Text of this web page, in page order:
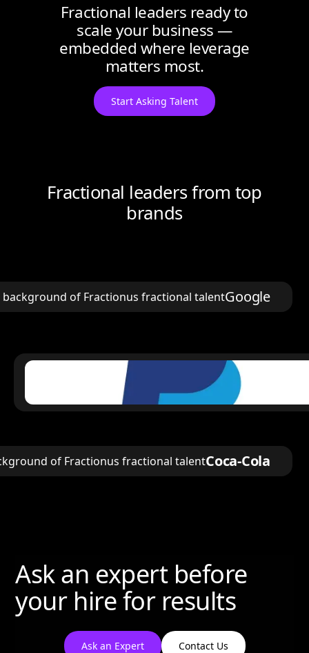
Fractional leaders ready to
scale your business —
embedded where leverage
matters most.
Start Asking Talent
Fractional leaders from top
brands
Google
Coca-Cola
Ask an expert before
your hire for results
Ask an Expert Contact Us